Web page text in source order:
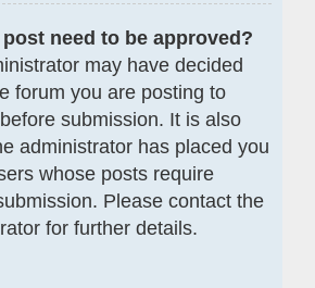
need to be approved?
may have decided
forum you are posting to
submission. It is also
administrator has placed you
whose posts require
Please contact the
for further details.